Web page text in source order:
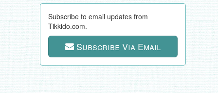
Subscribe to email updates from
Tikkido.com.
Subscribe Via Email